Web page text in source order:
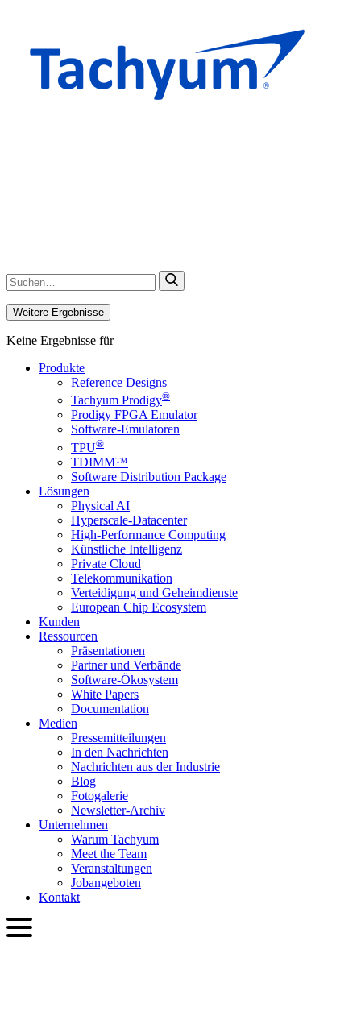
Weitere Ergebnisse
Keine Ergebnisse für
Produkte
Reference Designs
Tachyum Prodigy®
Prodigy FPGA Emulator
Software-Emulatoren
TPU®
TDIMM™
Software Distribution Package
Lösungen
Physical AI
Hyperscale-Datacenter
High-Performance Computing
Künstliche Intelligenz
Private Cloud
Telekommunikation
Verteidigung und Geheimdienste
European Chip Ecosystem
Kunden
Ressourcen
Präsentationen
Partner und Verbände
Software-Ökosystem
White Papers
Documentation
Medien
Presse­mitteilungen
In den Nachrichten
Nachrichten aus der Industrie
Blog
Fotogalerie
Newsletter-Archiv
Unternehmen
Warum Tachyum
Meet the Team
Veranstaltungen
Jobangeboten
Kontakt